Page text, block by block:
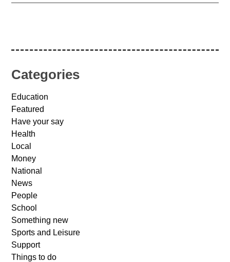
Categories
Education
Featured
Have your say
Health
Local
Money
National
News
People
School
Something new
Sports and Leisure
Support
Things to do